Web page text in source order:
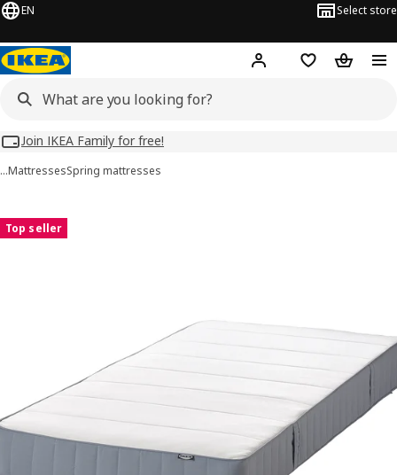
EN Select store
Hej! Log inWish list
Join IKEA Family for free!
…MattressesSpring mattresses
Top seller